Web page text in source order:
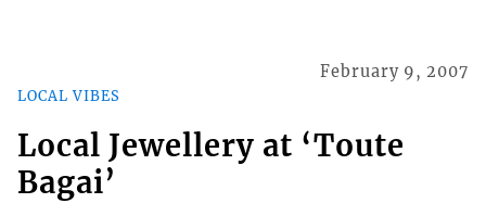
LOCAL VIBES
February 9, 2007
Local Jewellery at ‘Toute
Bagai’